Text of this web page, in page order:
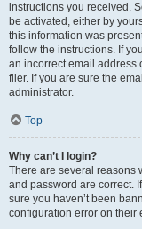
instructions you received.
be activated, either by
this information was
follow the instructions. If
an incorrect email address
filer. If you are sure the
administrator.
Top
Why can’t I login?
There are several reasons
and password are correct.
sure you haven’t been
configuration error on their